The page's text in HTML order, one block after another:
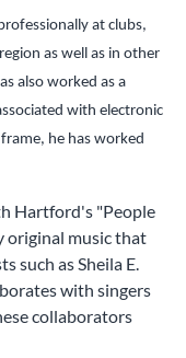
at clubs,
as well as in other
also worked as a
with electronic
he has worked
Hartford's "People
original music that
such as Sheila E.
with singers
collaborators